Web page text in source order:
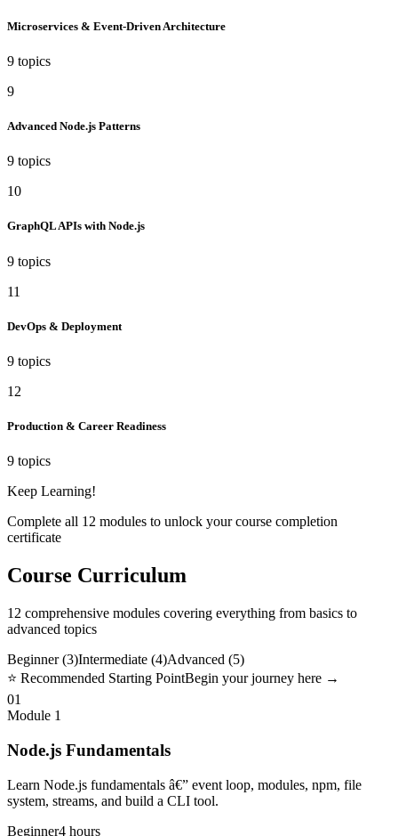
Microservices & Event-Driven Architecture
9 topics
9
Advanced Node.js Patterns
9 topics
10
GraphQL APIs with Node.js
9 topics
11
DevOps & Deployment
9 topics
12
Production & Career Readiness
9 topics
Keep Learning!
Complete all 12 modules to unlock your course completion
certificate
Course Curriculum
12 comprehensive modules covering everything from basics to
advanced topics
Beginner (3)Intermediate (4)Advanced (5)
⭐ Recommended Starting PointBegin your journey here →
01
Module 1
Node.js Fundamentals
Learn Node.js fundamentals â€” event loop, modules, npm, file
system, streams, and build a CLI tool.
Beginner4 hours